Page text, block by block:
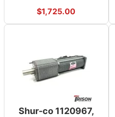
$1,725.00
Shur-co 1120967,